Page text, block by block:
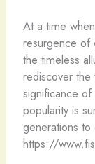
At a time
resurgence of
the timeless
rediscover the
significance
popularity is
generations
https://